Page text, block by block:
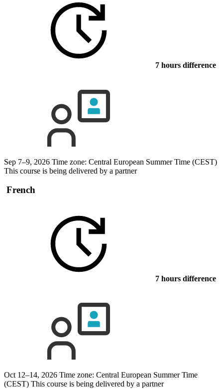
7 hours difference
Sep 7–9, 2026 Time zone: Central European Summer Time (CEST)
This course is being delivered by a partner
French
7 hours difference
Oct 12–14, 2026 Time zone: Central European Summer Time
(CEST) This course is being delivered by a partner